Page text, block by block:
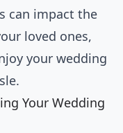
can impact the
loved ones,
your wedding
Your Wedding